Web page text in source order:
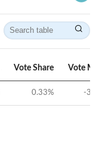
Vote Share Vote
0.33% -